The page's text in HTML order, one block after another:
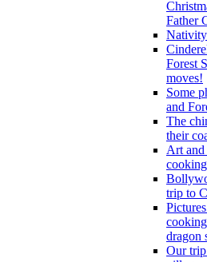
Father
Nativity
Forest
moves!
Some
and
The
their
Art
trip to
dragon
Our